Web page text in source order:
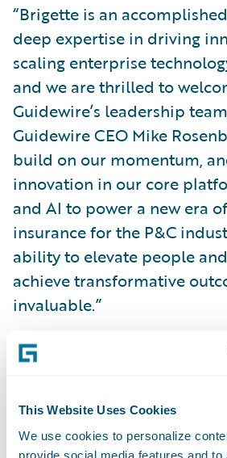
This Website Uses Cookies
We use cookies to personalize
provide social media features and to
“Brigette is an
deep expertise in driving
scaling enterprise
and we are thrilled to
Guidewire’s leadership
Guidewire CEO Mike
build on our momentum,
innovation in our core
and AI to power a new era
insurance for the P&C
ability to elevate people
achieve transformative
invaluable.”
“Guidewire is creating an
as Chief People Officer is an
opportunity to leverage the
Guidewire’s employees to